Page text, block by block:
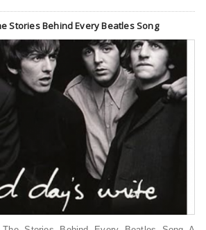
Stories Behind Every Beatles Song